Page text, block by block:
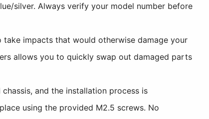
silver. Always verify your model number before
impacts that would otherwise damage your
allows you to quickly swap out damaged parts
and the installation process is
using the provided M2.5 screws. No